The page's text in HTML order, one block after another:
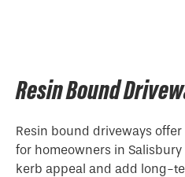
Resin Bound
Resin bound driveways
for homeowners in
kerb appeal and add long-